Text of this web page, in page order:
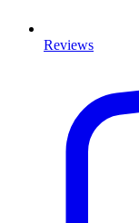
Reviews